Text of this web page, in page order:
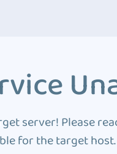
server! Please
for the target host.